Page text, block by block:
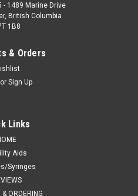
- 1489 Marine Drive
British Columbia
1B8
& Orders
or Sign Up
Links
Aids
Syringes
& ORDERING